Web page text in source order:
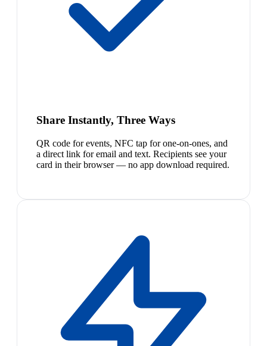
Share Instantly, Three Ways
QR code for events, NFC tap for one-on-ones, and
a direct link for email and text. Recipients see your
card in their browser — no app download required.